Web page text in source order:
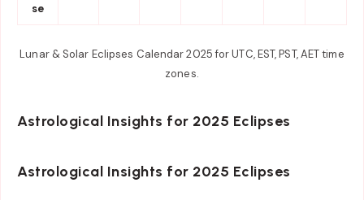
se
Lunar & Solar Eclipses Calendar 2025 for UTC, EST, PST, AET time
zones.
Astrological Insights for 2025 Eclipses
Astrological Insights for 2025 Eclipses